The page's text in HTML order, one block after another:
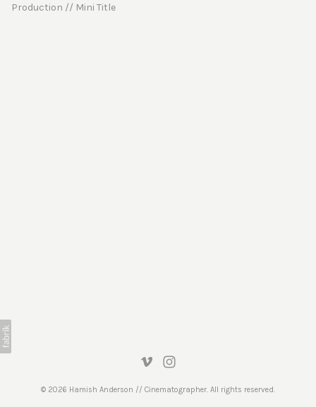
Production // Mini Title
© 2026 Hamish Anderson // Cinematographer. All rights reserved.